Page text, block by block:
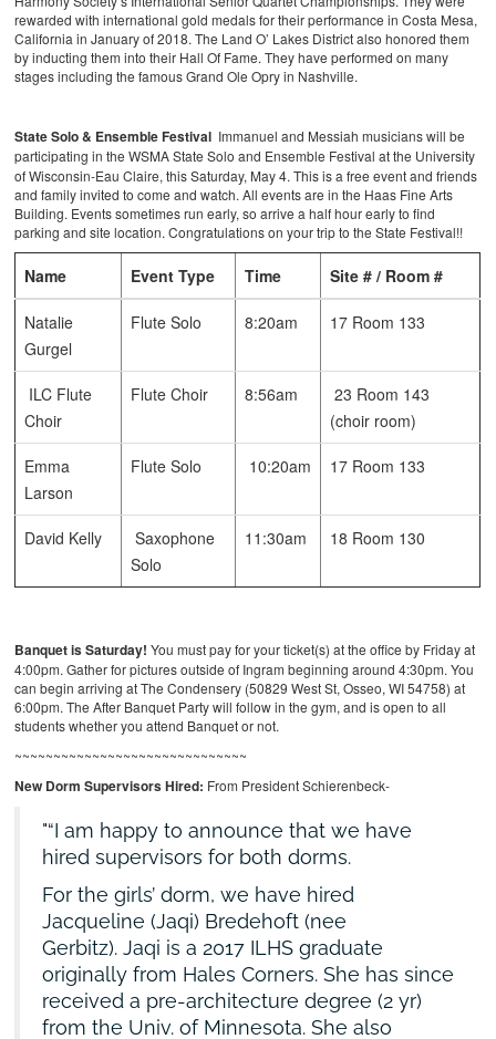
rewarded with international gold medals for their performance in Costa Mesa,
California in January of 2018. The Land O’ Lakes District also honored them
by inducting them into their Hall Of Fame. They have performed on many
stages including the famous Grand Ole Opry in Nashville.
State Solo & Ensemble Festival Immanuel and Messiah musicians will be
participating in the WSMA State Solo and Ensemble Festival at the University
of Wisconsin-Eau Claire, this Saturday, May 4. This is a free event and friends
and family invited to come and watch. All events are in the Haas Fine Arts
Building. Events sometimes run early, so arrive a half hour early to find
parking and site location. Congratulations on your trip to the State Festival!!
Name Event Type Time Site # / Room #
Natalie
Gurgel
Flute Solo 8:20am 17 Room 133
ILC Flute
Choir
Flute Choir 8:56am
23 Room 143
(choir room)
Emma
Larson
Flute Solo 10:20am 17 Room 133
David Kelly
Saxophone
Solo
11:30am 18 Room 130
Banquet is Saturday! You must pay for your ticket(s) at the office by Friday at
4:00pm. Gather for pictures outside of Ingram beginning around 4:30pm. You
can begin arriving at The Condensery (50829 West St, Osseo, WI 54758) at
6:00pm. The After Banquet Party will follow in the gym, and is open to all
students whether you attend Banquet or not.
~~~~~~~~~~~~~~~~~~~~~~~~~~~~~~
New Dorm Supervisors Hired: From President Schierenbeck-
“I am happy to announce that we have
hired supervisors for both dorms.
For the girls’ dorm, we have hired
Jacqueline (Jaqi) Bredehoft (nee
Gerbitz). Jaqi is a 2017 ILHS graduate
originally from Hales Corners. She has since
received a pre-architecture degree (2 yr)
from the Univ. of Minnesota. She also